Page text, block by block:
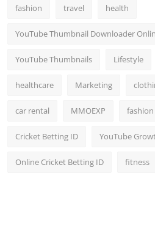
fashion travel health
YouTube Thumbnail Downloader
YouTube Thumbnails Lifestyle
healthcare Marketing
car rental MMOEXP fashion
Cricket Betting ID YouTube
Online Cricket Betting ID fitness